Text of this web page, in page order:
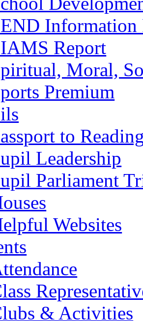
Information
Report
Moral,
Premium
to
Leadership
Parliament
Websites
& Activities